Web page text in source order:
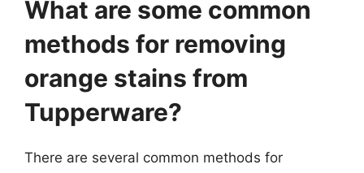
What are some common
methods for removing
orange stains from
Tupperware?
There are several common methods for